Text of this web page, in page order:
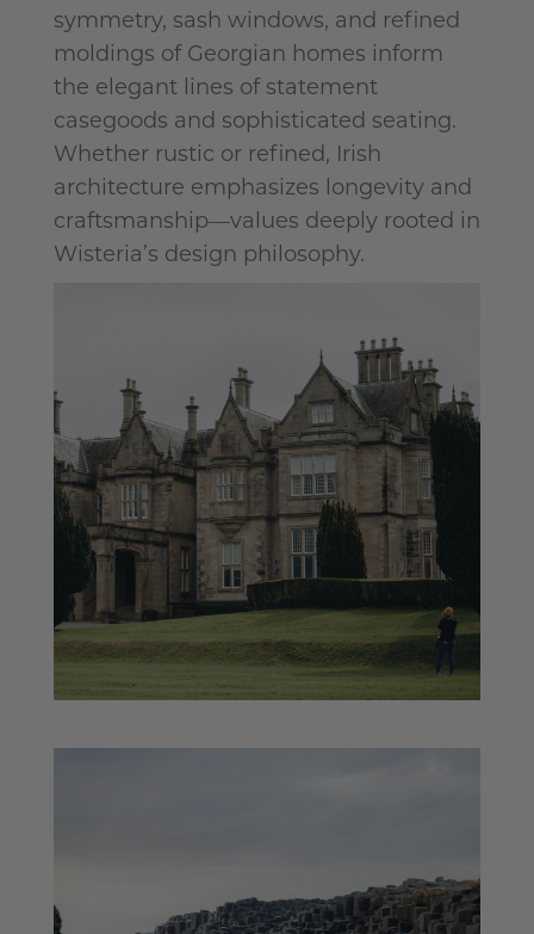
symmetry, sash windows, and refined
moldings of Georgian homes inform
the elegant lines of statement
casegoods and sophisticated seating.
Whether rustic or refined, Irish
architecture emphasizes longevity and
craftsmanship—values deeply rooted in
Wisteria’s design philosophy.